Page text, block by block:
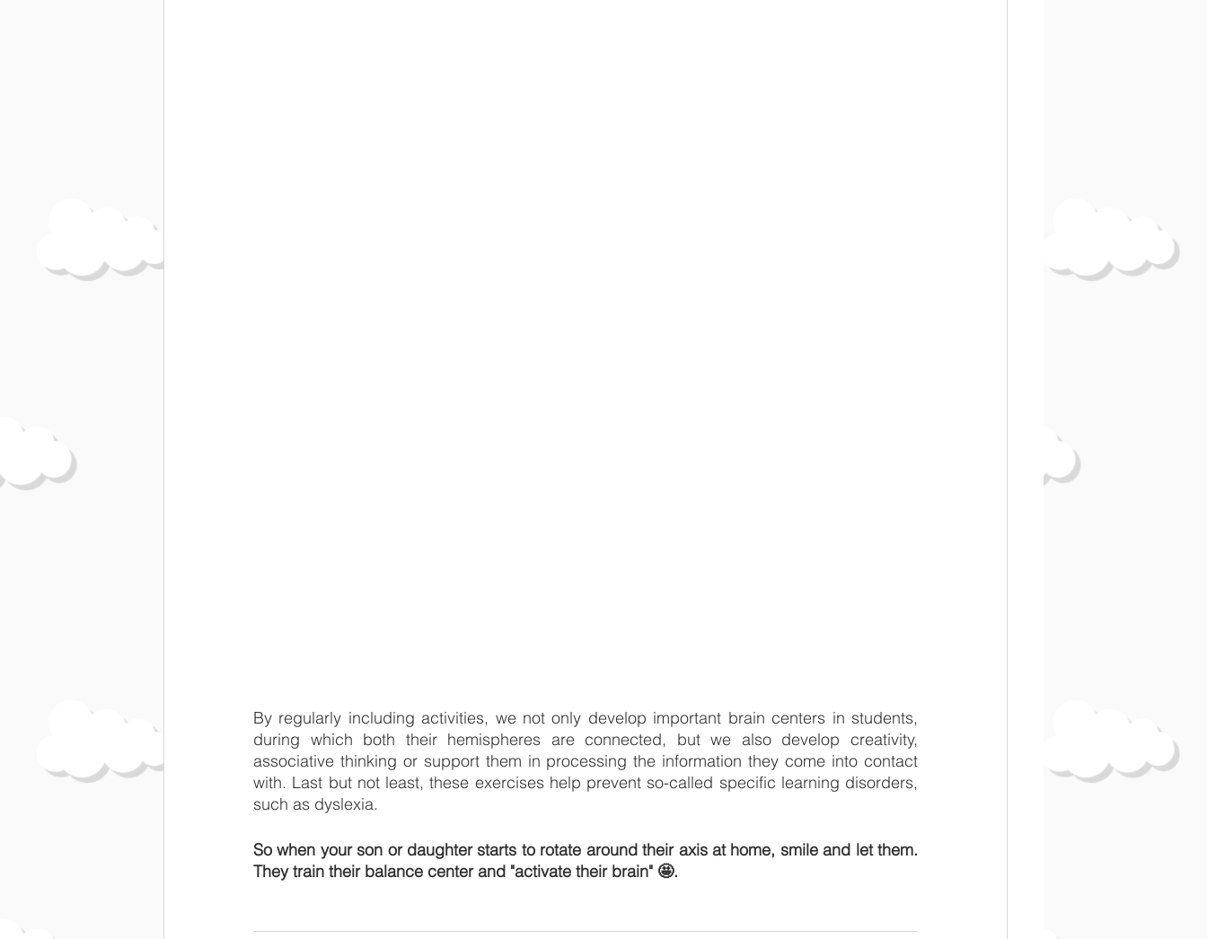
By regularly including activities, we not only develop important brain centers in students,
during which both their hemispheres are connected, but we also develop creativity,
associative thinking or support them in processing the information they come into contact
with. Last but not least, these exercises help prevent so-called specific learning disorders,
such as dyslexia.
So when your son or daughter starts to rotate around their axis at home, smile and let them.
They train their balance center and "activate their brain" 🤩.